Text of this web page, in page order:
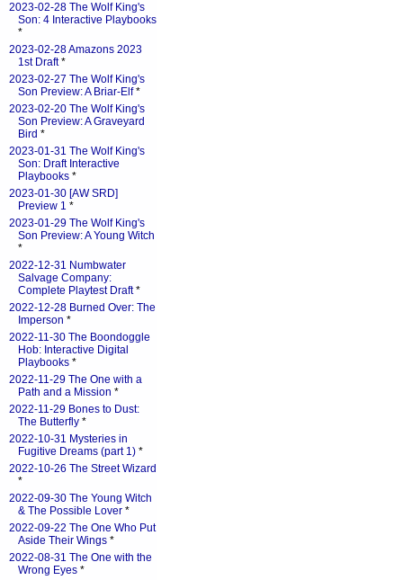
2023-02-28 The Wolf King's
Son: 4 Interactive Playbooks
*
2023-02-28 Amazons 2023
1st Draft*
2023-02-27 The Wolf King's
Son Preview: A Briar-Elf*
2023-02-20 The Wolf King's
Son Preview: A Graveyard
Bird *
2023-01-31 The Wolf King's
Son: Draft Interactive
Playbooks *
2023-01-30 [AW SRD]
Preview 1 *
2023-01-29 The Wolf King's
Son Preview: A Young Witch
*
2022-12-31 Numbwater
Salvage Company:
Complete Playtest Draft*
2022-12-28 Burned Over: The
Imperson *
2022-11-30 The Boondoggle
Hob: Interactive Digital
Playbooks *
2022-11-29 The One with a
Path and a Mission *
2022-11-29 Bones to Dust:
The Butterfly *
2022-10-31 Mysteries in
Fugitive Dreams (part 1) *
2022-10-26 The Street Wizard
*
2022-09-30 The Young Witch
& The Possible Lover *
2022-09-22 The One Who Put
Aside Their Wings *
2022-08-31 The One with the
Wrong Eyes *